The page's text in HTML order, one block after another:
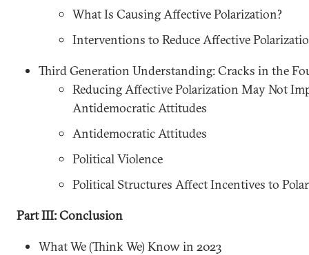
What Is Causing Affective Polarization?
Interventions to Reduce Affective
Third Generation Understanding: Cracks in the
Reducing Affective Polarization May Not
Antidemocratic Attitudes
Antidemocratic Attitudes
Political Violence
Political Structures Affect Incentives to
Part III: Conclusion
What We (Think We) Know in 2023